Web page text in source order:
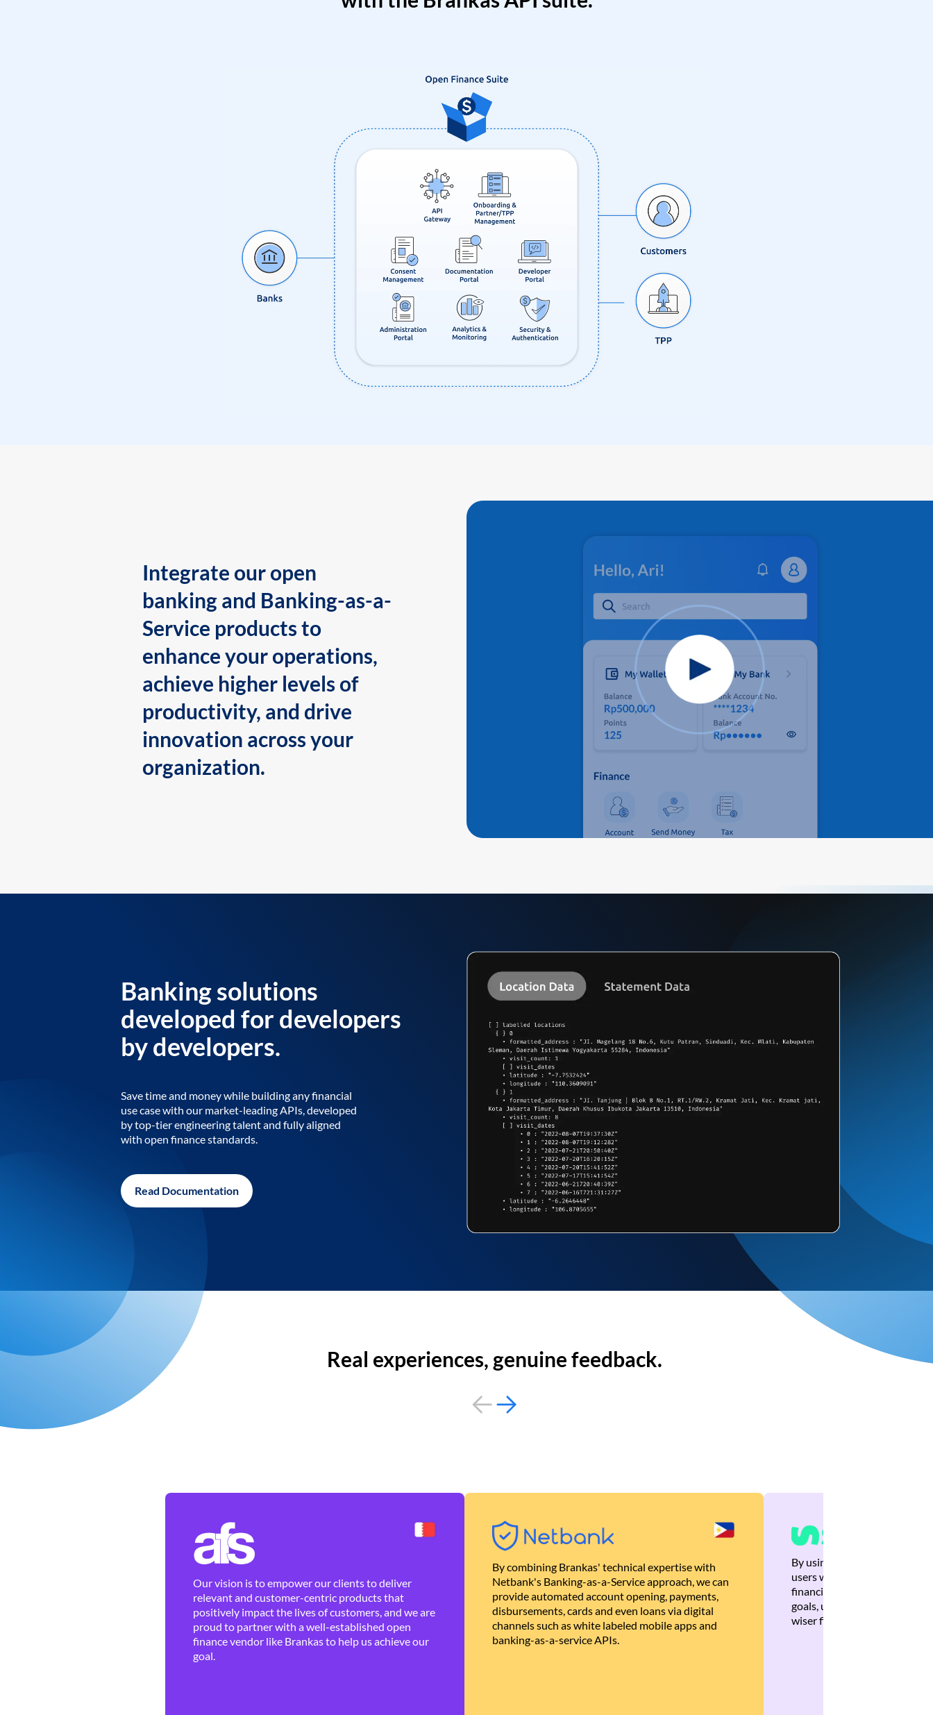
Integrate our open
banking and Banking-as-a-
Service products to
enhance your operations,
achieve higher levels of
productivity, and drive
innovation across your
organization.
Banking solutions
developed for developers
by developers.
Save time and money while building any financial
use case with our market-leading APIs, developed
by top-tier engineering talent and fully aligned
with open finance standards.
Read Documentation
Real experiences, genuine feedback.
Our vision is to empower our clients to deliver
relevant and customer-centric products that
positively impact the lives of customers, and we are
proud to partner with a well-established open
finance vendor like Brankas to help us achieve our
goal.
By combining Brankas' technical expertise with
Netbank's Banking-as-a-Service approach, we can
provide automated account opening, payments,
disbursements, cards and even loans via digital
channels such as white labeled mobile apps and
banking-as-a-service APIs.
By using Brankas APIs, we
users with quick,
financial recommendations
goals, ultimately helping
wiser financial decisions.